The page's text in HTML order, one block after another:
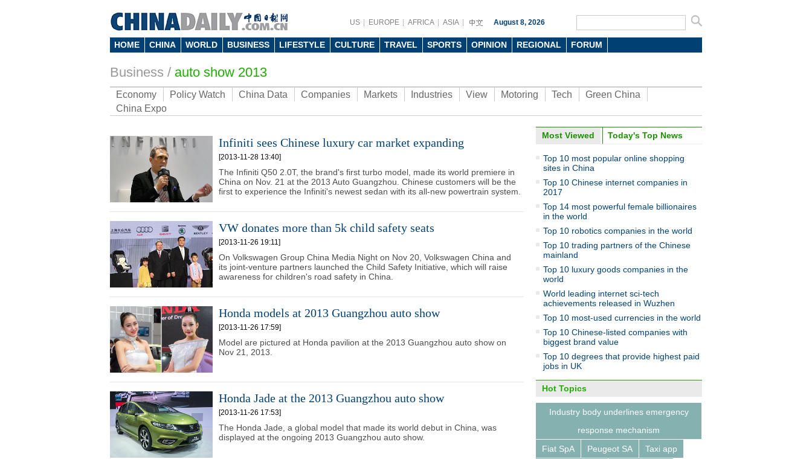
US EUROPE AFRICA ASIA August 8, 2026
HOME CHINA WORLD BUSINESS LIFESTYLE CULTURE TRAVEL SPORTS OPINION REGIONAL FORUM
Business / auto show 2013
Economy Policy Watch China Data Companies Markets Industries View Motoring Tech
Green China
China Expo
Infiniti sees Chinese luxury car market expanding
[2013-11-28 13:40]
The Infiniti Q50 2.0T, the brand's first turbo model, made its world premiere in
China on Nov. 21 at the 2013 Auto Guangzhou. Chinese customers will be the
first to experience the Infiniti's newest sedan with its all-new powertrain system.
VW donates more than 5k child safety seats
[2013-11-26 19:11]
On Volkswagen Group China Media Night on Nov 20, Volkswagen China and
its joint-venture partners launched the Child Safety Initiative, which will raise
awareness for children's road safety in China.
Honda models at 2013 Guangzhou auto show
[2013-11-26 17:59]
Model are pictured at Honda pavilion at the 2013 Guangzhou auto show on
Nov 21, 2013.
Honda Jade at the 2013 Guangzhou auto show
[2013-11-26 17:53]
The Honda Jade, a global model that made its world debut in China, was
displayed at the ongoing 2013 Guangzhou auto show.